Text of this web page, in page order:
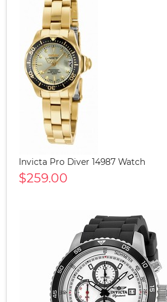
Invicta Pro Diver 14987 Watch
$259.00